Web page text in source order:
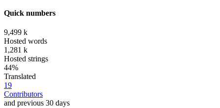
Quick numbers
9,499 k
Hosted words
1,281 k
Hosted strings
44%
Translated
19
Contributors
and previous 30 days